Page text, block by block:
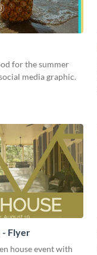
for the summer
media graphic.
- Flyer
house event with